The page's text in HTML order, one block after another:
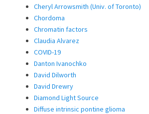
Cheryl Arrowsmith (Univ. of Toronto)
Chordoma
Chromatin factors
Claudia Alvarez
COVID-19
Danton Ivanochko
David Dilworth
David Drewry
Diamond Light Source
Diffuse intrinsic pontine glioma